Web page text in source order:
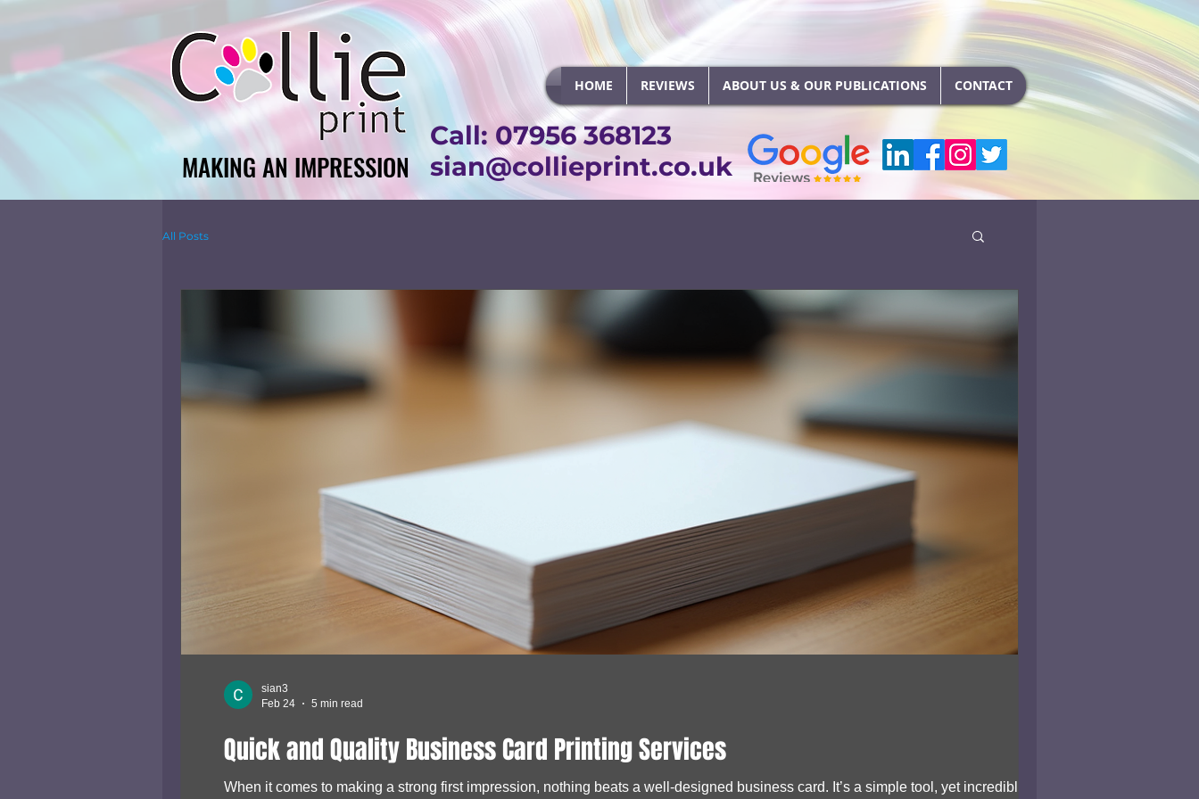
MAKING AN IMPRESSION
MAKING AN IMPRESSION
HOME REVIEWS ABOUT US & OUR PUBLICATIONS CONTACT
Call: 07956 368123
sian@collieprint.co.uk
All Posts
Quick and Quality Business Card Printing Services
When it comes to making a strong first impression, nothing beats a well-designed business card. It’s a simple tool, yet incredibly
sian3
Feb 24
5 min read